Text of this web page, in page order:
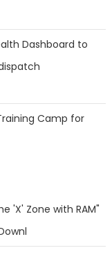
Dashboard to
Camp for
'X' Zone with RAM"